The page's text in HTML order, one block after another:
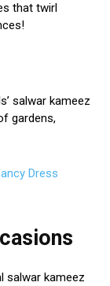
that twirl
salwar kameez
gardens,
Dress
salwar kameez